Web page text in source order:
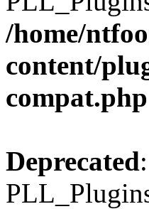
/home/
content/
compat.php
Deprecated